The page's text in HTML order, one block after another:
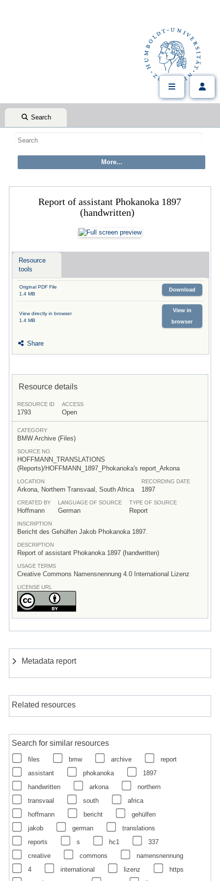
Search
Report of assistant Phokanoka 1897
(handwritten)
Resource
tools
Original PDF File
1.4 MB
Download
View directly in browser
1.4 MB
View in
browser
Share
Resource details
RESOURCE ID
1793
ACCESS
Open
CATEGORY
BMW Archive (Files)
SOURCE NO.
HOFFMANN_TRANSLATIONS
(Reports)/HOFFMANN_1897_Phokanoka's report_Arkona
LOCATION
Arkona, Northern Transvaal, South Africa
RECORDING DATE
1897
CREATED BY
Hoffmann
LANGUAGE OF SOURCE
German
TYPE OF SOURCE
Report
INSCRIPTION
Bericht des Gehülfen Jakob Phokanoka 1897.
DESCRIPTION
Report of assistant Phokanoka 1897 (handwritten)
USAGE TERMS
Creative Commons Namensnennung 4.0 International Lizenz
LICENSE URL
Metadata report
Related resources
Search for similar resources
files bmw archive
report
assistant
phokanoka
1897
handwritten
arkona
northern
transvaal
south
africa
hoffmann
bericht
gehülfen
jakob
german
translations
reports
s hc1
337
creative
commons
namensnennung
4
international lizenz
https